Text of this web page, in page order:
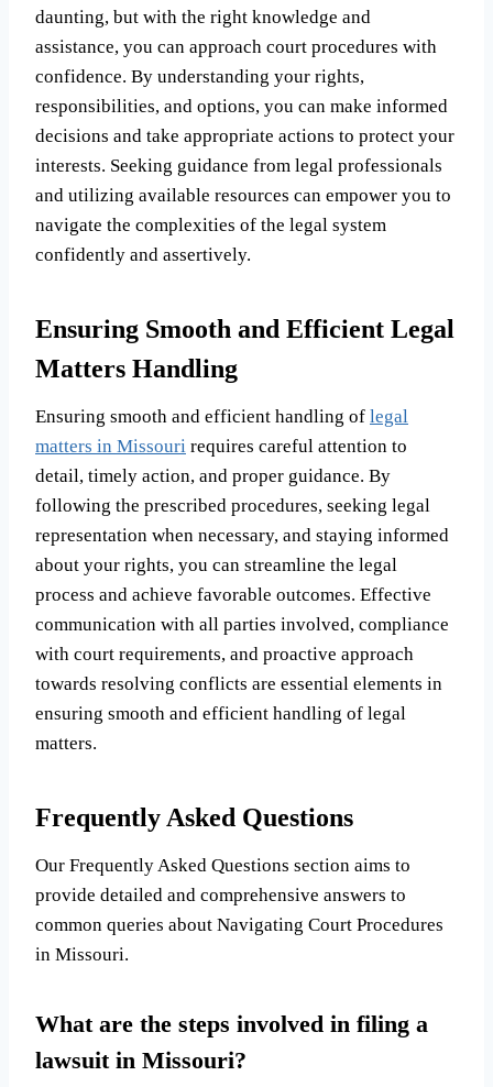
daunting, but with the right knowledge and
assistance, you can approach court procedures with
confidence. By understanding your rights,
responsibilities, and options, you can make informed
decisions and take appropriate actions to protect your
interests. Seeking guidance from legal professionals
and utilizing available resources can empower you to
navigate the complexities of the legal system
confidently and assertively.
Ensuring Smooth and Efficient Legal
Matters Handling
Ensuring smooth and efficient handling of legal
matters in Missouri requires careful attention to
detail, timely action, and proper guidance. By
following the prescribed procedures, seeking legal
representation when necessary, and staying informed
about your rights, you can streamline the legal
process and achieve favorable outcomes. Effective
communication with all parties involved, compliance
with court requirements, and proactive approach
towards resolving conflicts are essential elements in
ensuring smooth and efficient handling of legal
matters.
Frequently Asked Questions
Our Frequently Asked Questions section aims to
provide detailed and comprehensive answers to
common queries about Navigating Court Procedures
in Missouri.
What are the steps involved in filing a
lawsuit in Missouri?